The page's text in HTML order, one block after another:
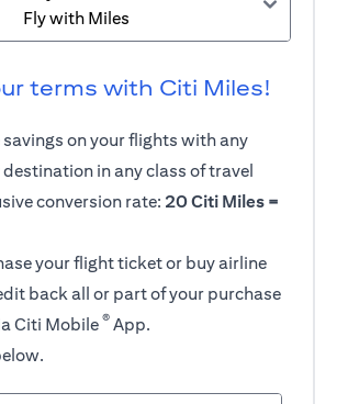
Fly with Miles
terms with Citi Miles!
on your flights with any
in any class of travel
conversion rate: 20 Citi Miles =
your flight ticket or buy airline
back all or part of your purchase
Citi Mobile® App.